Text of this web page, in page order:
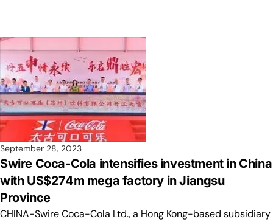
September 28, 2023
Swire Coca-Cola intensifies investment in China
with US$274m mega factory in Jiangsu
Province
CHINA-Swire Coca-Cola Ltd., a Hong Kong-based subsidiary